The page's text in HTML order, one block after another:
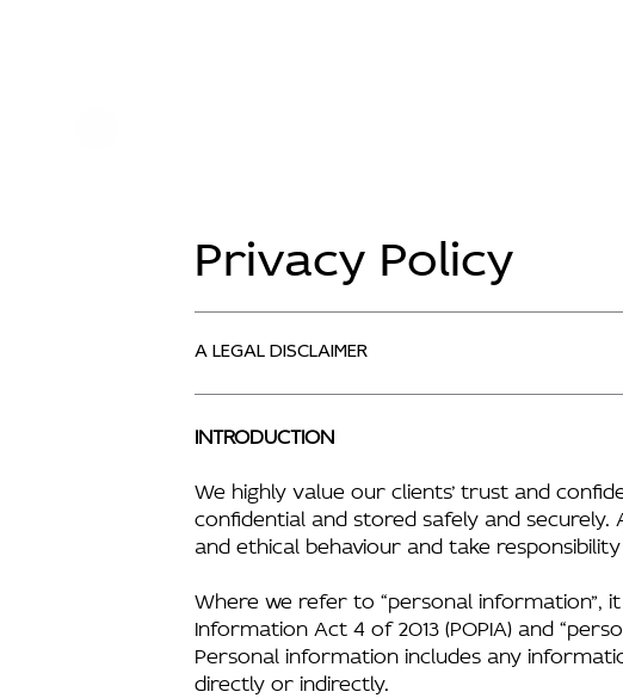
Privacy Policy
A LEGAL DISCLAIMER
INTRODUCTION
We highly value our clients’ trust and
confidential and stored safely and
and ethical behaviour and take
Where we refer to “personal information”,
Information Act 4 of 2013 (POPIA) and
Personal information includes any
directly or indirectly.